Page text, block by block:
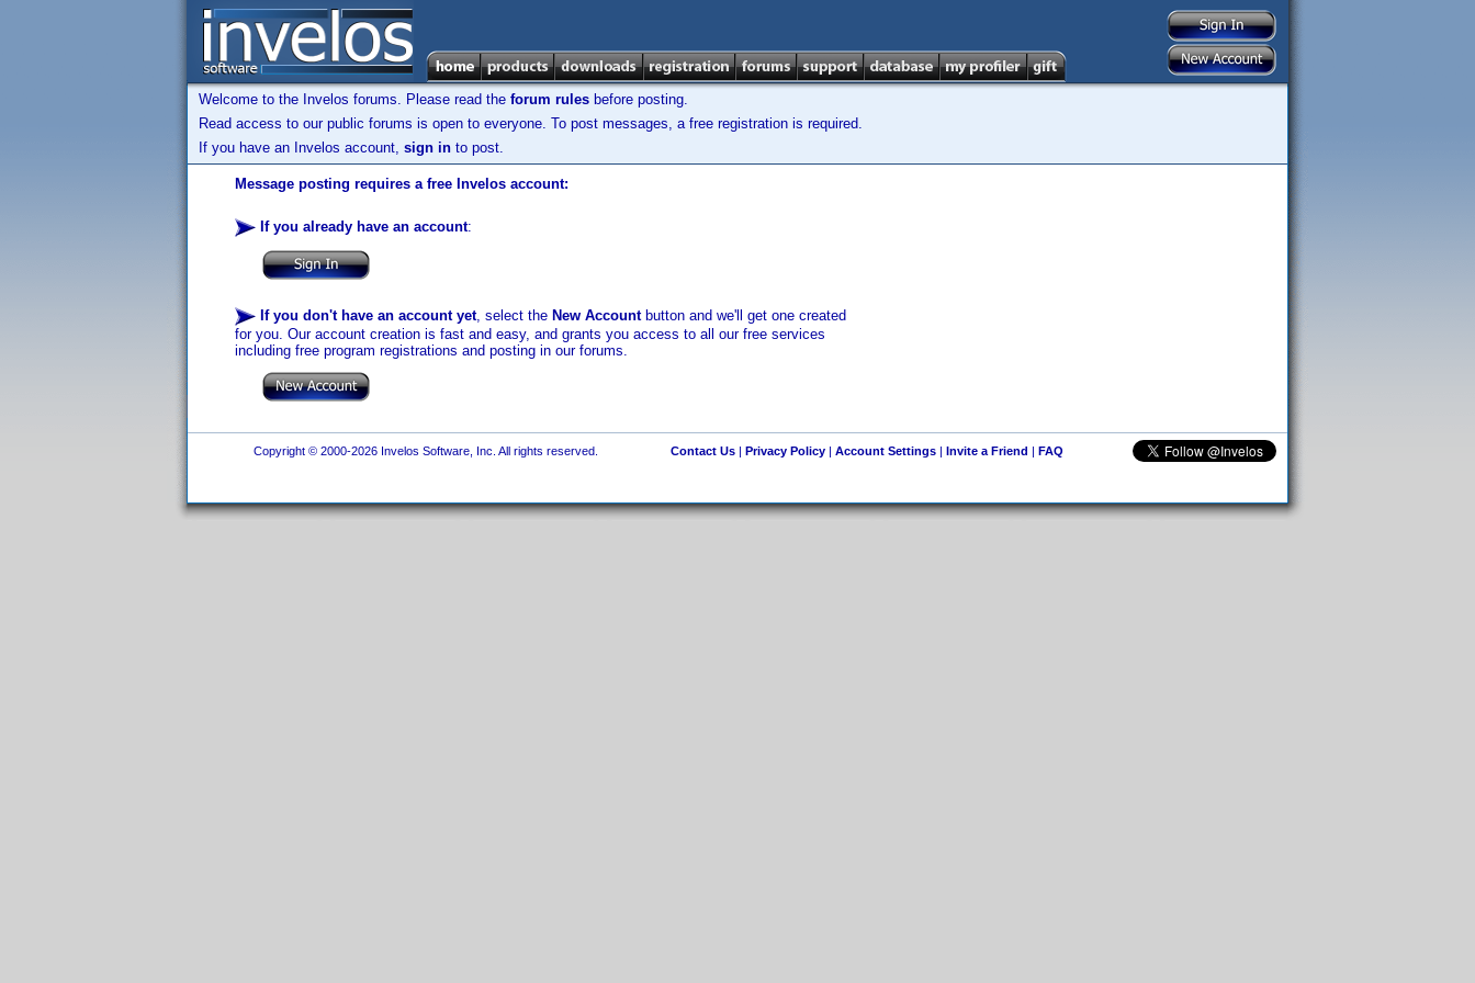
Welcome to the Invelos forums. Please read the forum rules before posting.
Read access to our public forums is open to everyone. To post messages, a free registration is required.
If you have an Invelos account, sign in to post.
Message posting requires a free Invelos account:
If you already have an account:
If you don't have an account yet, select the New Accountbutton and we'll get one created
for you. Our account creation is fast and easy, and grants you access to all our free services
including free program registrations and posting in our forums.
Copyright © 2000-2026 Invelos Software, Inc. All rights reserved. Contact Us| Privacy Policy| Account Settings| Invite a Friend | FAQ